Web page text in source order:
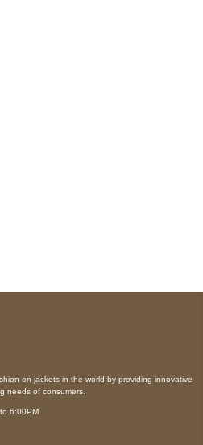
on jackets in the world by providing innovative
needs of consumers.
6:00PM